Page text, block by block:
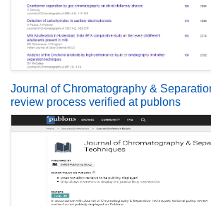
Journal of Chromatography &
review process verified at publons